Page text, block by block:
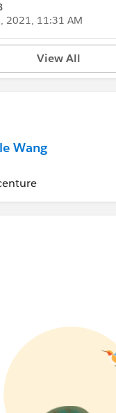
2021, 11:31 AM
View All
Wang